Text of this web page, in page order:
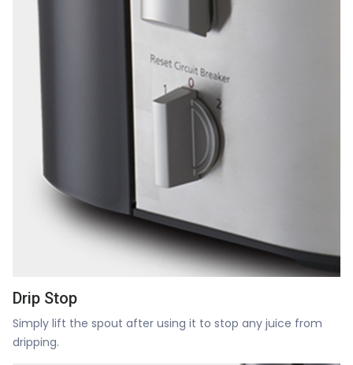
Drip Stop
Simply lift the spout after using it to stop any juice from
dripping.